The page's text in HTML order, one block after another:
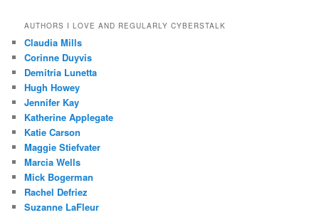
AUTHORS I LOVE AND REGULARLY CYBERSTALK
Claudia Mills
Corinne Duyvis
Demitria Lunetta
Hugh Howey
Jennifer Kay
Katherine Applegate
Katie Carson
Maggie Stiefvater
Marcia Wells
Mick Bogerman
Rachel Defriez
Suzanne LaFleur